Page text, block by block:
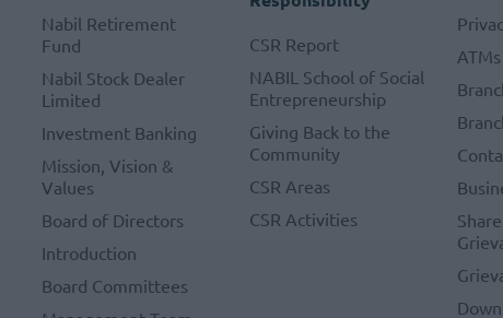
Nabil Retirement
Fund
Nabil Stock Dealer
Limited
Investment Banking
Mission, Vision &
Values
Board of Directors
Introduction
Board Committees
CSR Report
NABIL School of Social
Entrepreneurship
Giving Back to the
Community
CSR Areas
CSR Activities
ATMs